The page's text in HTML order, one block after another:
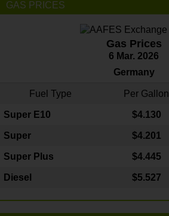
GAS PRICES
Gas Prices
6 Mar. 2026
Germany
Fuel Type Per Gallon
Super E10 $4.130
Super $4.201
Super Plus $4.445
Diesel $5.527